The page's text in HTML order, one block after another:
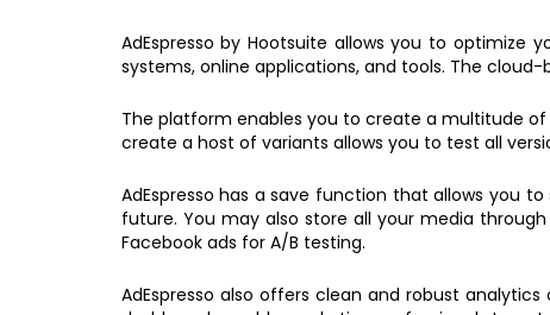
AdEspresso by Hootsuite allows you to optimize
systems, online applications, and tools. The
The platform enables you to create a multitude
create a host of variants allows you to test all
AdEspresso has a save function that allows you
future. You may also store all your media
Facebook ads for A/B testing.
AdEspresso also offers clean and robust